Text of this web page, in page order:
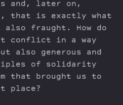
and, later on,
that is exactly what
fraught. How do
conflict in a way
also generous and
of solidarity
that brought us to
place?